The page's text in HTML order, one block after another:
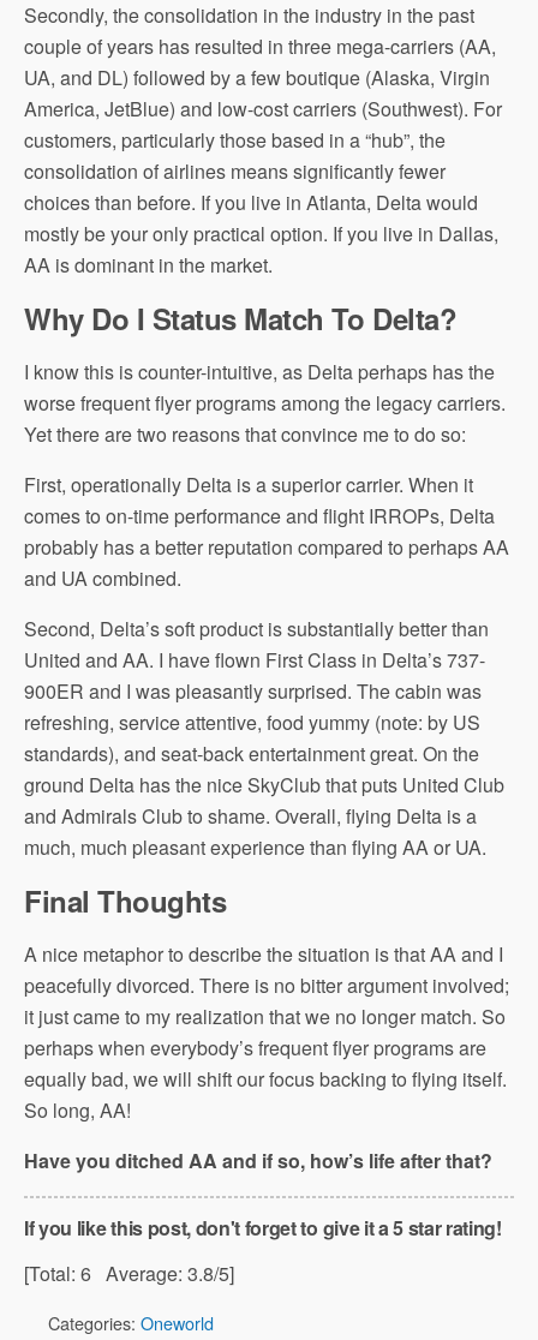
Secondly, the consolidation in the industry in the past
couple of years has resulted in three mega-carriers (AA,
UA, and DL) followed by a few boutique (Alaska, Virgin
America, JetBlue) and low-cost carriers (Southwest). For
customers, particularly those based in a “hub”, the
consolidation of airlines means significantly fewer
choices than before. If you live in Atlanta, Delta would
mostly be your only practical option. If you live in Dallas,
AA is dominant in the market.
Why Do I Status Match To Delta?
I know this is counter-intuitive, as Delta perhaps has the
worse frequent flyer programs among the legacy carriers.
Yet there are two reasons that convince me to do so:
First, operationally Delta is a superior carrier. When it
comes to on-time performance and flight IRROPs, Delta
probably has a better reputation compared to perhaps AA
and UA combined.
Second, Delta’s soft product is substantially better than
United and AA. I have flown First Class in Delta’s 737-
900ER and I was pleasantly surprised. The cabin was
refreshing, service attentive, food yummy (note: by US
standards), and seat-back entertainment great. On the
ground Delta has the nice SkyClub that puts United Club
and Admirals Club to shame. Overall, flying Delta is a
much, much pleasant experience than flying AA or UA.
Final Thoughts
A nice metaphor to describe the situation is that AA and I
peacefully divorced. There is no bitter argument involved;
it just came to my realization that we no longer match. So
perhaps when everybody’s frequent flyer programs are
equally bad, we will shift our focus backing to flying itself.
So long, AA!
Have you ditched AA and if so, how’s life after that?
If you like this post, don't forget to give it a 5 star rating!
[Total: 6 Average: 3.8/5]
Categories: Oneworld